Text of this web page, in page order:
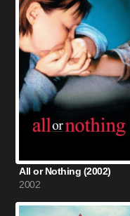
All or Nothing (2002)
2002